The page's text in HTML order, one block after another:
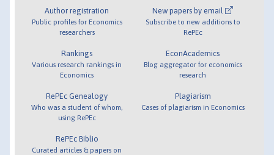
Author registration
Public profiles for Economics
researchers
Rankings
Various research rankings in
Economics
RePEc Genealogy
Who was a student of whom,
using RePEc
RePEc Biblio
Curated articles & papers on
New papers by email
Subscribe to new additions to
RePEc
EconAcademics
Blog aggregator for economics
research
Plagiarism
Cases of plagiarism in Economics